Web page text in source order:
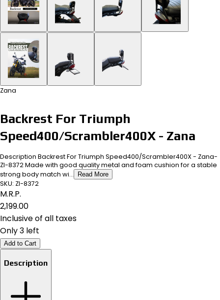
Zana
Backrest For Triumph
Speed400/Scrambler400X - Zana
Description Backrest For Triumph Speed400/Scrambler400X - Zana-
ZI-8372 Made with good quality metal and foam cushion for a stable
strong body match wi...
Read More
SKU: ZI-8372
M.R.P.
₹2,199.00
Inclusive of all taxes
Only 3 left
Add to Cart
Description